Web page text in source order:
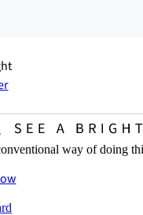
way of doing